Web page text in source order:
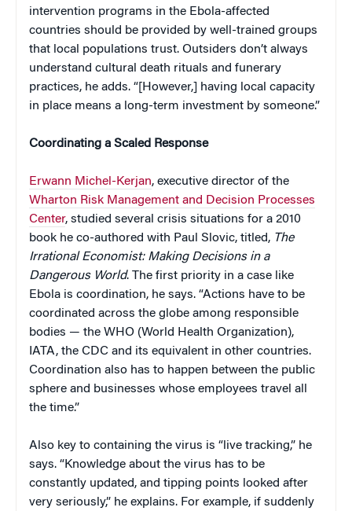
intervention programs in the Ebola-affected
countries should be provided by well-trained groups
that local populations trust. Outsiders don’t always
understand cultural death rituals and funerary
practices, he adds. “[However,] having local capacity
in place means a long-term investment by someone.”
Coordinating a Scaled Response
Erwann Michel-Kerjan, executive director of the
Wharton Risk Management and Decision Processes
Center, studied several crisis situations for a 2010
book he co-authored with Paul Slovic, titled, The
Irrational Economist: Making Decisions in a
Dangerous World. The first priority in a case like
Ebola is coordination, he says. “Actions have to be
coordinated across the globe among responsible
bodies — the WHO (World Health Organization),
IATA, the CDC and its equivalent in other countries.
Coordination also has to happen between the public
sphere and businesses whose employees travel all
the time.”
Also key to containing the virus is “live tracking,” he
says. “Knowledge about the virus has to be
constantly updated, and tipping points looked after
very seriously,” he explains. For example, if suddenly